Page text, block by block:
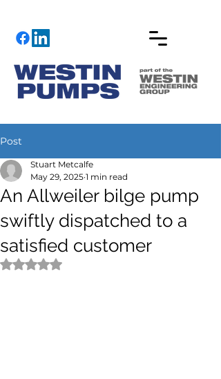
Post
An Allweiler bilge pump
swiftly dispatched to a
satisfied customer
Stuart Metcalfe
May 29, 2025 1 min read
Rated NaN out of 5 stars.